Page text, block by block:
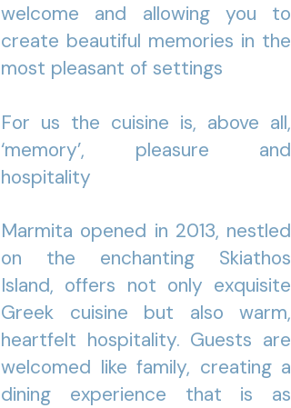
welcome and allowing you to
create beautiful memories in the
most pleasant of settings
For us the cuisine is, above all,
‘memory’, pleasure and
hospitality
Marmita opened in 2013, nestled
on the enchanting Skiathos
Island, offers not only exquisite
Greek cuisine but also warm,
heartfelt hospitality. Guests are
welcomed like family, creating a
dining experience that is as